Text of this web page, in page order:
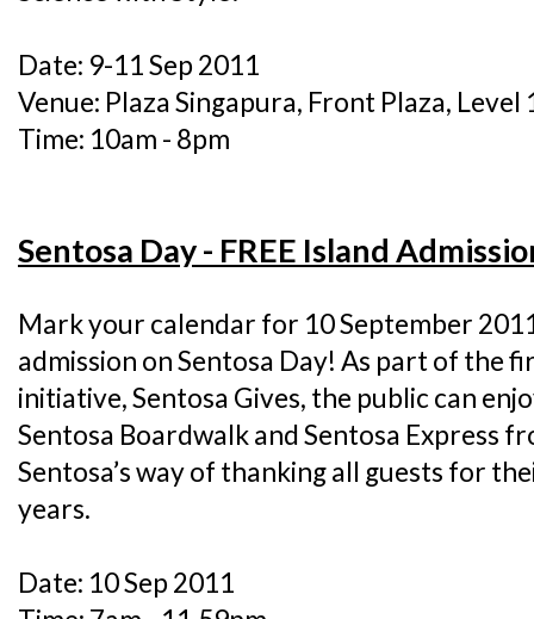
Date: 9-11 Sep 2011
Venue: Plaza Singapura, Front Plaza, Level
Time: 10am - 8pm
Sentosa Day - FREE Island
Mark your calendar for 10 September
admission on Sentosa Day! As part of the
initiative, Sentosa Gives, the public can
Sentosa Boardwalk and Sentosa Express
Sentosa’s way of thanking all guests for
years.
Date: 10 Sep 2011